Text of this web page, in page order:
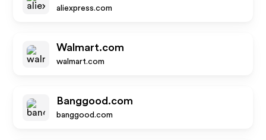
aliexpress.com
Walmart.com
walmart.com
Banggood.com
banggood.com